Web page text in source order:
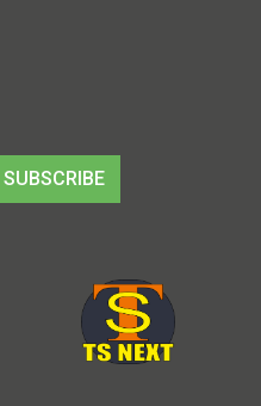
SUBSCRIBE